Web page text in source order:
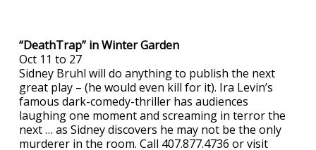
“DeathTrap” in Winter Garden
Oct 11 to 27
Sidney Bruhl will do anything to publish the next
great play – (he would even kill for it). Ira Levin’s
famous dark-comedy-thriller has audiences
laughing one moment and screaming in terror the
next … as Sidney discovers he may not be the only
murderer in the room. Call 407.877.4736 or visit